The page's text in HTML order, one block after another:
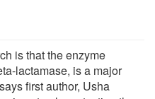
is that the enzyme
lactamase, is a major
first author, Usha